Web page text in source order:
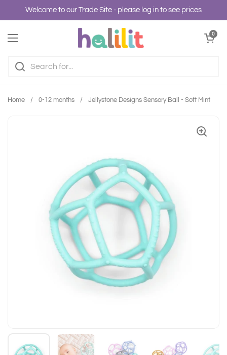
Skip to content
Welcome to our Trade Site - please log in to see prices
Open menu
Open cart
0
Home / 0-12 months / Jellystone Designs Sensory Ball - Soft Mint